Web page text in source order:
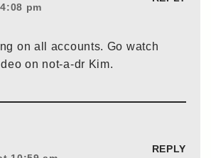
pm
on all accounts. Go watch
on not-a-dr Kim.
REPLY